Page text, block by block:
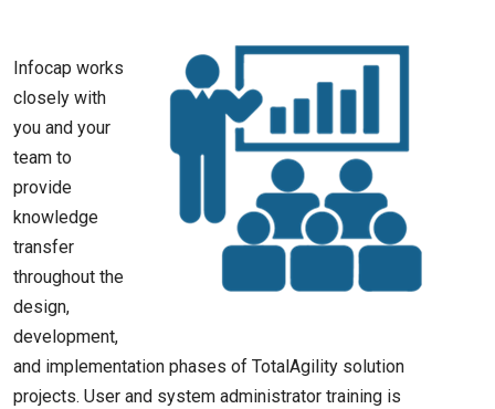
Infocap works
closely with
you and your
team to
provide
knowledge
transfer
throughout the
design,
development,
and implementation phases of TotalAgility solution
projects. User and system administrator training is